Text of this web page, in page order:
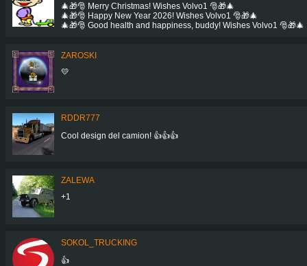
🎄🎁🎅 Merry Christmas! Wishes Volvo1 🎅🎁🎄
🎄🎁🎅 Happy New Year 2026! Wishes Volvo1 🎅🎁🎄
🎄🎁🎅 Good health and happiness, buddy! Wishes Volvo1 🎅🎁🎄
ZAROSKI
💛
RDDR777
Cool design del camion! 👍👍👍
ZALEWA
+1
SOKOL_TRUCKING
👍